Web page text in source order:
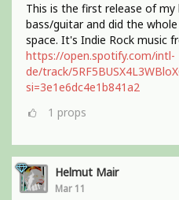
This is the first release of my
bass/guitar and did the
space. It's Indie Rock music
https://open.spotify.com/intl-
de/track/
si=3e1e6dc4e1b841a2
1 props
Helmut Mair
Mar 11